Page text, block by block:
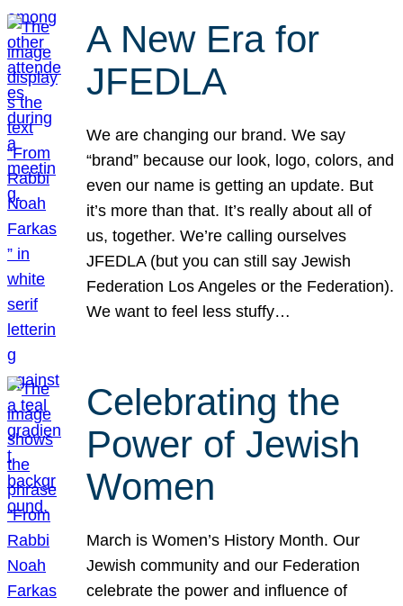
A New Era for
JFEDLA
We are changing our brand. We say
“brand” because our look, logo, colors, and
even our name is getting an update. But
it’s more than that. It’s really about all of
us, together. We’re calling ourselves
JFEDLA (but you can still say Jewish
Federation Los Angeles or the Federation).
We want to feel less stuffy…
Celebrating the
Power of Jewish
Women
March is Women’s History Month. Our
Jewish community and our Federation
celebrate the power and influence of